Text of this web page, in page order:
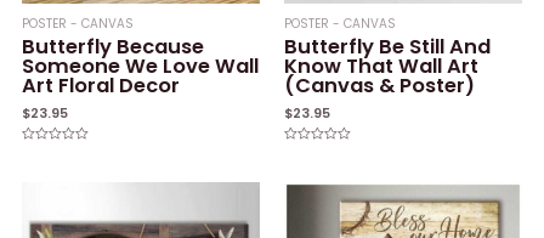
POSTER - CANVAS
Butterfly Because
Someone We Love Wall
Art Floral Decor
$23.95
POSTER - CANVAS
Butterfly Be Still And
Know That Wall Art
(Canvas & Poster)
$23.95
of